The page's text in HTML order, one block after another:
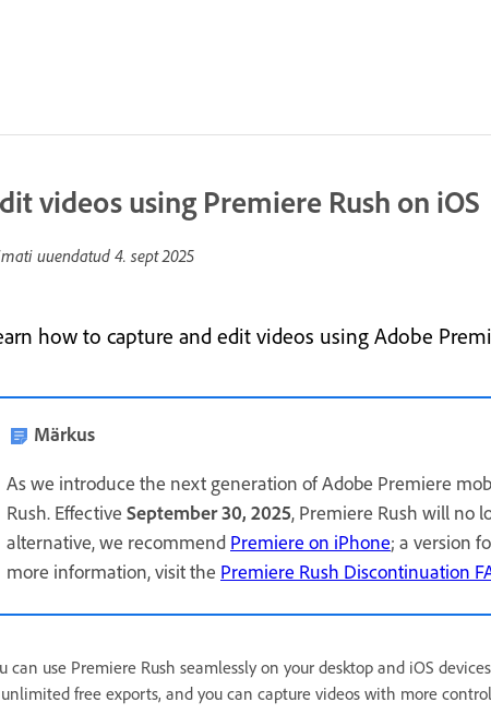
videos using Premiere Rush on iOS
uuendatud 4. sept 2025
how to capture and edit videos using Adobe
Märkus
As we introduce the next generation of Adobe Premiere
Rush. Effective September 30, 2025, Premiere Rush will no
alternative, we recommend Premiere on iPhone; a version
more information, visit the Premiere Rush Discontinuation
can use Premiere Rush seamlessly on your desktop and iOS
free exports, and you can capture videos with more